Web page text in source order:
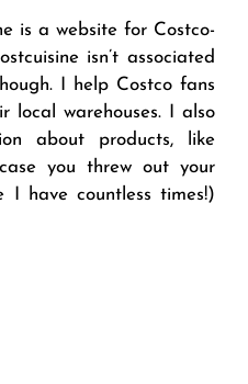
is a website for Costco-
isn’t associated
I help Costco fans
warehouses. I also
about products, like
you threw out your
I have countless times!)